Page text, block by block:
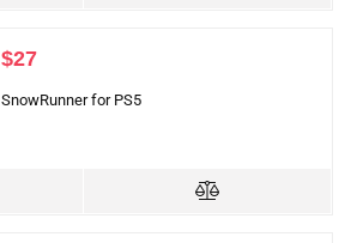
$27
SnowRunner for PS5